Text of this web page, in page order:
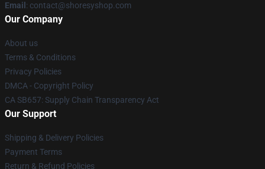
Email : contact@shoresyshop.com
Our Company
About us
Terms & Conditions
Privacy Policies
DMCA - Copyright Policy
CA SB657: Supply Chain Transparency Act
Our Support
Shipping & Delivery Policies
Payment Terms
Return & Refund Policies